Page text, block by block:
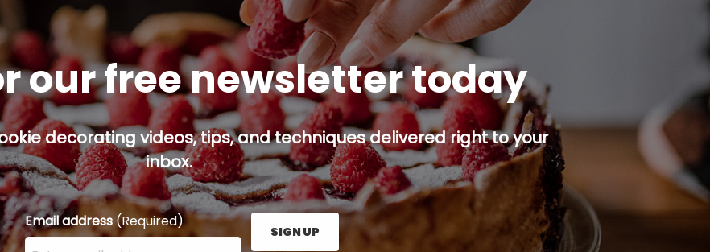
our free newsletter today
decorating videos, tips, and techniques delivered right to your
inbox.
Email address (Required)
Enter your email address here and press the Sign Up button.
SIGN UP